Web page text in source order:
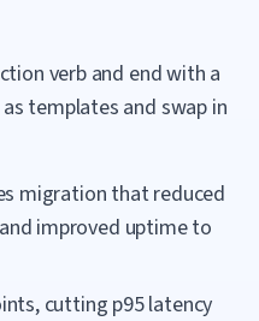
verb and end with a
templates and swap in
migration that reduced
improved uptime to
cutting p95 latency